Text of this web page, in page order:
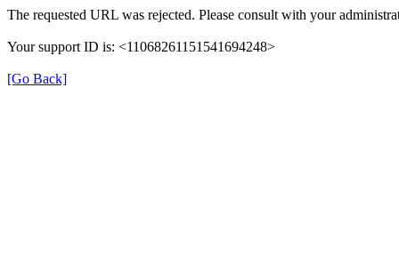
The requested URL was rejected. Please consult with your
Your support ID is: <11068261151541694248>
[Go Back]